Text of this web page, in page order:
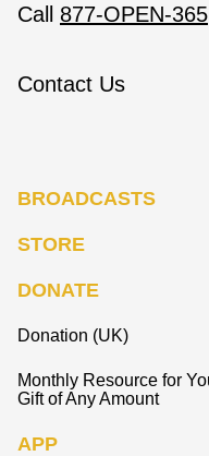
Call 877-OPEN-365
Contact Us
BROADCASTS
STORE
DONATE
Donation (UK)
Monthly Resource for
Gift of Any Amount
APP